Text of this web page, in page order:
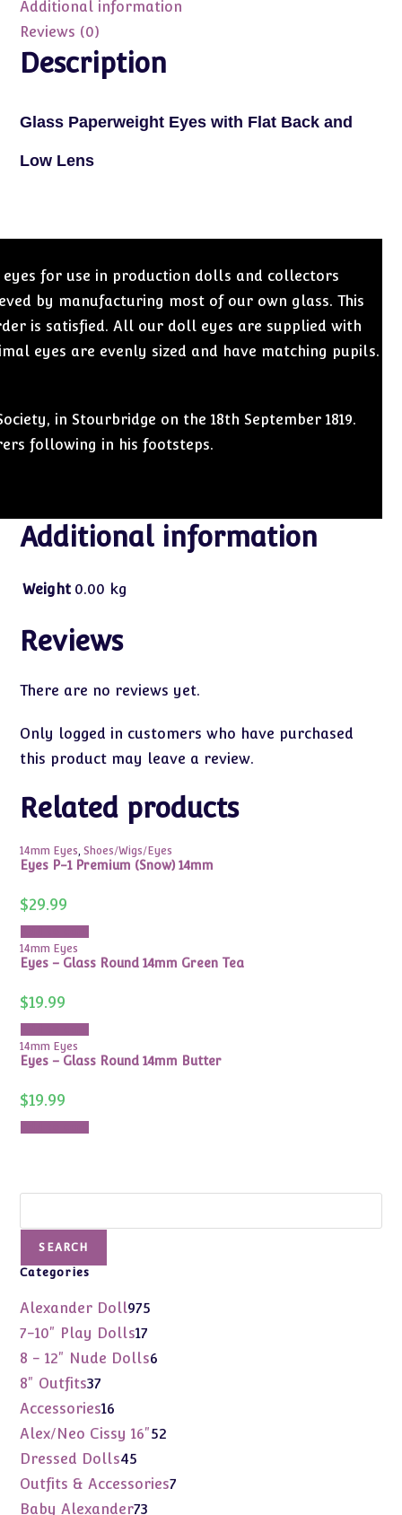
Lens
Blue)
Additional information
Reviews (0)
Description
Glass Paperweight Eyes with Flat Back and
Low Lens
for use in production dolls and collectors
by manufacturing most of our own glass. This
is satisfied. All our doll eyes are supplied with
eyes are evenly sized and have matching pupils.
in Stourbridge on the 18th September 1819.
following in his footsteps.
Additional information
Weight 0.00 kg
Reviews
There are no reviews yet.
Only logged in customers who have purchased
this product may leave a review.
Related products
14mm Eyes,Shoes/Wigs/Eyes
Eyes P-1 Premium (Snow) 14mm
$29.99
14mm Eyes
Eyes – Glass Round 14mm Green Tea
$19.99
14mm Eyes
Eyes – Glass Round 14mm Butter
$19.99
SEARCH
Categories
Alexander Doll975
7-10" Play Dolls17
products
8 - 12" Nude Dolls6
8" Outfits37
products
Accessories16
products
Alex/Neo Cissy 16"52
Dressed Dolls45
products
Outfits & Accessories7
Baby Alexander73